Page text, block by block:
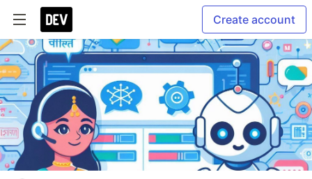
Create account